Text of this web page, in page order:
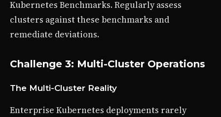
Kubernetes Benchmarks. Regularly assess
clusters against these benchmarks and
remediate deviations.
Challenge 3: Multi-Cluster Operations
The Multi-Cluster Reality
Enterprise Kubernetes deployments rarely